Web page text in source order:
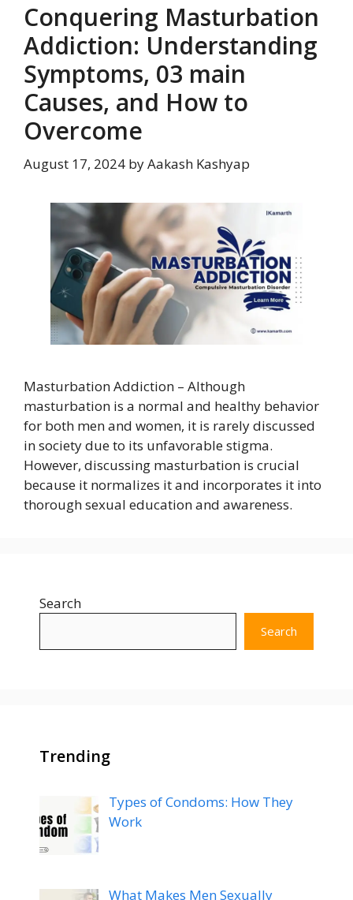
Conquering Masturbation
Addiction: Understanding
Symptoms, 03 main
Causes, and How to
Overcome
August 17, 2024 byAakash Kashyap
Masturbation Addiction – Although
masturbation is a normal and healthy behavior
for both men and women, it is rarely discussed
in society due to its unfavorable stigma.
However, discussing masturbation is crucial
because it normalizes it and incorporates it into
thorough sexual education and awareness.
Search
Search
Trending
Types of Condoms: How They
Work
What Makes Men Sexually